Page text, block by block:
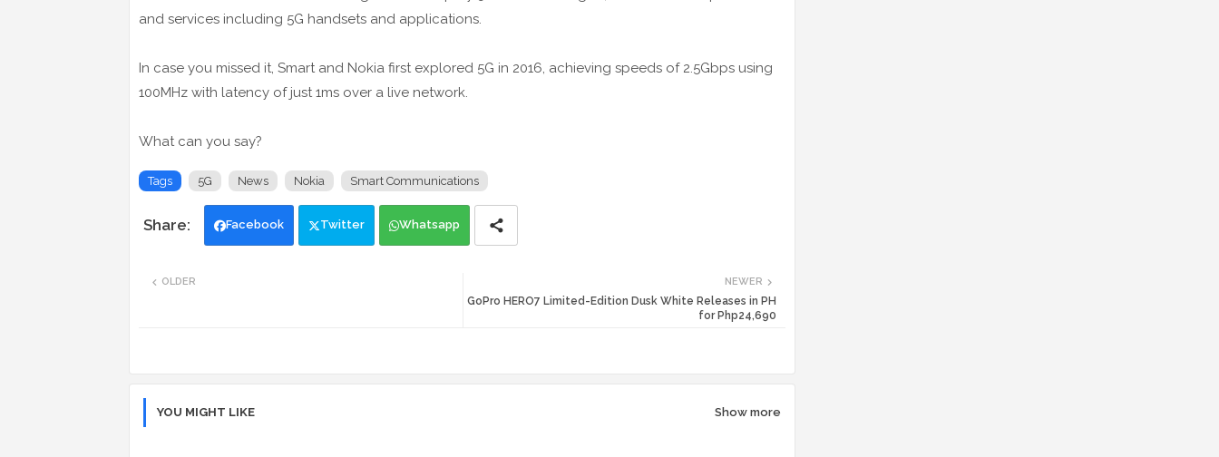
and services including 5G handsets and applications.
In case you missed it, Smart and Nokia first explored 5G in 2016, achieving speeds of 2.5Gbps using
100MHz with latency of just 1ms over a live network.
What can you say?
Tags 5G News Nokia Smart Communications
Facebook Twitter Whatsapp
NEWER
GoPro HERO7 Limited-Edition Dusk White Releases in PH
for Php24,690
OLDER
YOU MIGHT LIKE Show more